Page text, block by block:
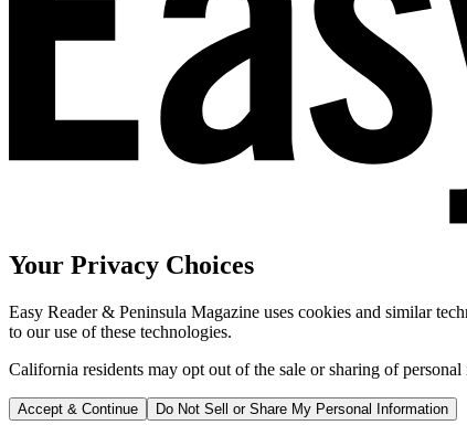
Your Privacy Choices
Easy Reader & Peninsula Magazine uses cookies and similar
to our use of these technologies.
California residents may opt out of the sale or sharing of
Accept & Continue Do Not Sell or Share My Personal Information